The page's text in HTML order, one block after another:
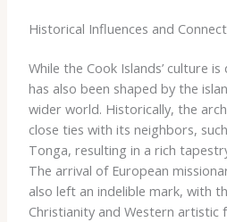
Historical Influences and
While the Cook Islands’ culture
has also been shaped by the
wider world. Historically, the
close ties with its neighbors,
Tonga, resulting in a rich
The arrival of European
also left an indelible mark, with
Christianity and Western artistic